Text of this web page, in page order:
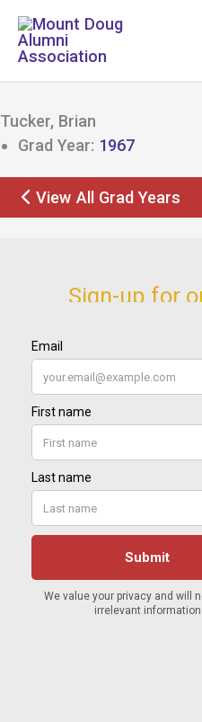
Skip
content
Tucker, Brian
Grad Year: 1967
View All Grad Years
Sign-up for